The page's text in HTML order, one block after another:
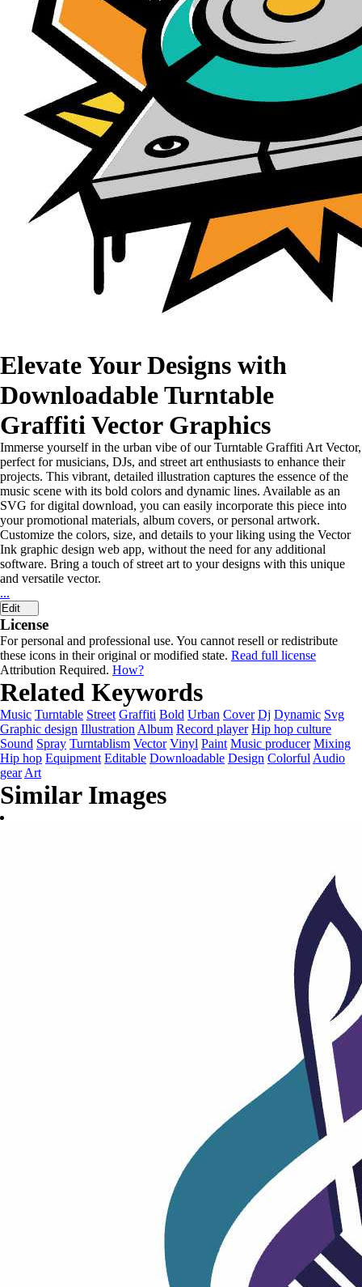
Elevate Your Designs with
Downloadable Turntable
Graffiti Vector Graphics
Immerse yourself in the urban vibe of our Turntable Graffiti Art Vector,
perfect for musicians, DJs, and street art enthusiasts to enhance their
projects. This vibrant, detailed illustration captures the essence of the
music scene with its bold colors and dynamic lines. Available as an
SVG for digital download, you can easily incorporate this piece into
your promotional materials, album covers, or personal artwork.
Customize the colors, size, and details to your liking using the Vector
Ink graphic design web app, without the need for any additional
software. Bring a touch of street art to your designs with this unique
and versatile vector.
...
Edit
License
For personal and professional use. You cannot resell or redistribute
these icons in their original or modified state. Read full license
Attribution Required. How?
Related Keywords
Music Turntable Street Graffiti Bold Urban Cover Dj Dynamic Svg
Graphic design Illustration Album Record player Hip hop culture
Sound Spray Turntablism Vector Vinyl Paint Music producer Mixing
Hip hop Equipment Editable Downloadable Design Colorful Audio
gear Art
Similar Images